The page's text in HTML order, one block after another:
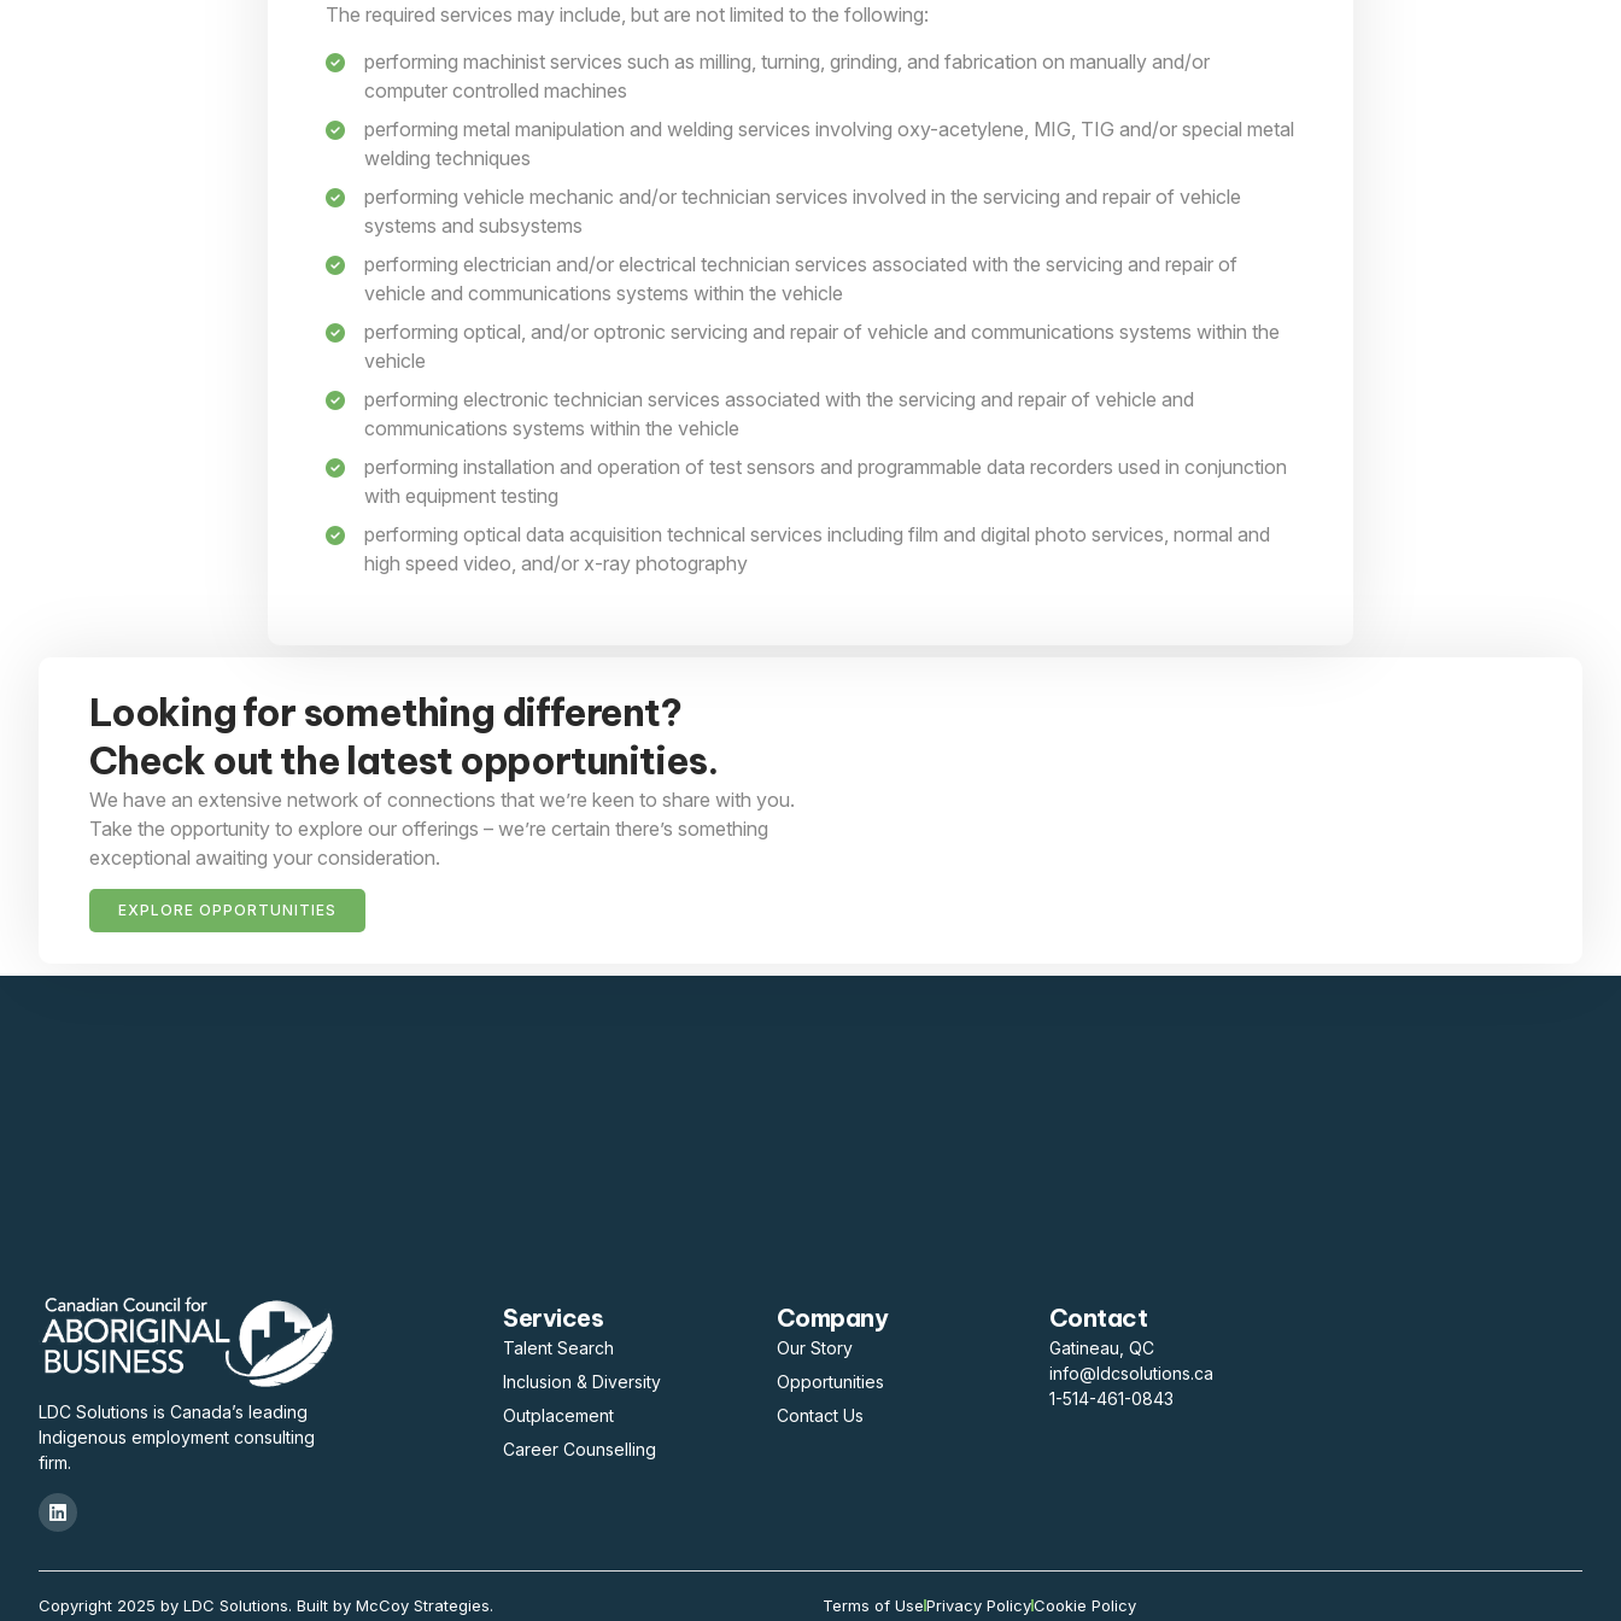
The required services may include, but are not limited to the following:
performing machinist services such as milling, turning, grinding, and fabrication on manually and/or
computer controlled machines
performing metal manipulation and welding services involving oxy-acetylene, MIG, TIG and/or special metal
welding techniques
performing vehicle mechanic and/or technician services involved in the servicing and repair of vehicle
systems and subsystems
performing electrician and/or electrical technician services associated with the servicing and repair of
vehicle and communications systems within the vehicle
performing optical, and/or optronic servicing and repair of vehicle and communications systems within the
vehicle
performing electronic technician services associated with the servicing and repair of vehicle and
communications systems within the vehicle
performing installation and operation of test sensors and programmable data recorders used in conjunction
with equipment testing
performing optical data acquisition technical services including film and digital photo services, normal and
high speed video, and/or x-ray photography
Looking for something different?
Check out the latest opportunities.
We have an extensive network of connections that we’re keen to share with you.
Take the opportunity to explore our offerings – we’re certain there’s something
exceptional awaiting your consideration.
EXPLORE OPPORTUNITIES
LDC Solutions is Canada’s leading
Indigenous employment consulting
firm.
Services
Talent Search
Inclusion & Diversity
Outplacement
Career Counselling
Company
Our Story
Opportunities
Contact Us
Contact
Gatineau, QC
info@ldcsolutions.ca
1-514-461-0843
Copyright 2025 by LDC Solutions. Built by McCoy Strategies. Terms of UsePrivacy PolicyCookie Policy